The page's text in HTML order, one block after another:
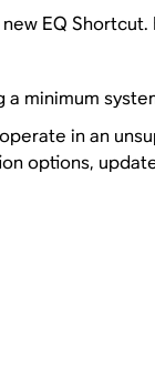
EQ
minimum
in an
options,